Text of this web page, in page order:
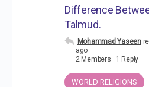
Difference
Talmud.
Mohammad Yaseen
ago
2 Members · 1 Reply
WORLD RELIGIONS